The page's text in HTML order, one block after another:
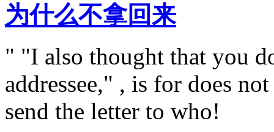
为什么不拿回来
" "I also thought that you
addressee," , is for does
send the letter to who!